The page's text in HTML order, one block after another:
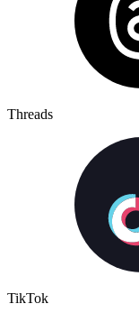
Threads
TikTok